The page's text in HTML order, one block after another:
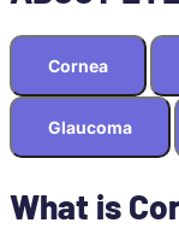
Cornea
Glaucoma
What is